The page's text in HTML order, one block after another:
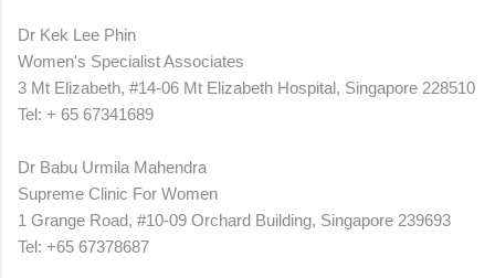
Dr Kek Lee Phin
Women's Specialist Associates
3 Mt Elizabeth, #14-06 Mt Elizabeth Hospital, Singapore 228510
Tel: + 65 67341689
Dr Babu Urmila Mahendra
Supreme Clinic For Women
1 Grange Road, #10-09 Orchard Building, Singapore 239693
Tel: +65 67378687